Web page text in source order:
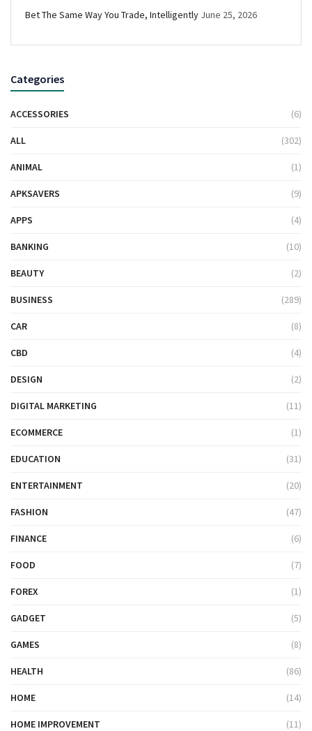
Bet The Same Way You Trade, Intelligently June 25, 2026
Categories
ACCESSORIES (6)
ALL (302)
ANIMAL (1)
APKSAVERS (9)
APPS (4)
BANKING (10)
BEAUTY (2)
BUSINESS (289)
CAR (8)
CBD (4)
DESIGN (2)
DIGITAL MARKETING (11)
ECOMMERCE (1)
EDUCATION (31)
ENTERTAINMENT (20)
FASHION (47)
FINANCE (6)
FOOD (7)
FOREX (1)
GADGET (5)
GAMES (8)
HEALTH (86)
HOME (14)
HOME IMPROVEMENT (11)